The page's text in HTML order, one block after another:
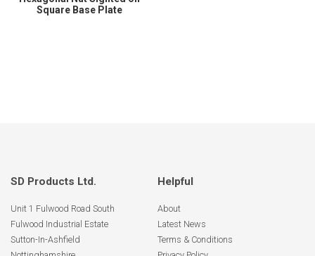
Square Base Plate
SD Products Ltd.
Unit 1 Fulwood Road South
Fulwood Industrial Estate
Sutton-In-Ashfield
Helpful
About
Latest News
Terms & Conditions